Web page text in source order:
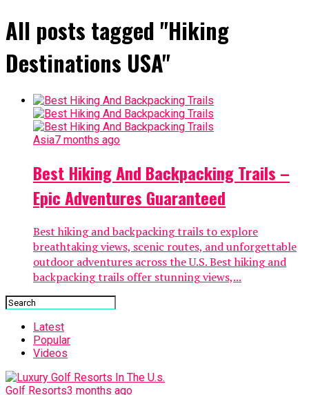
All posts tagged "Hiking
Destinations USA"
Asia7 months ago
Best Hiking And Backpacking Trails –
Epic Adventures Guaranteed
Best hiking and backpacking trails to explore
breathtaking views, scenic routes, and unforgettable
outdoor adventures across the U.S. Best hiking and
backpacking trails offer stunning views,...
Latest
Popular
Videos
Golf Resorts3 months ago